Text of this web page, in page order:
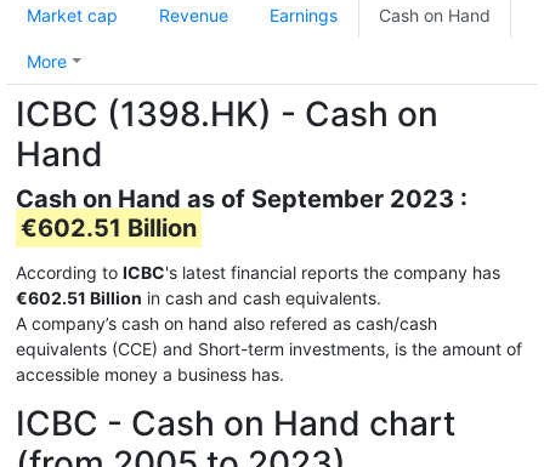
Market cap Revenue Earnings Cash on Hand
More
ICBC (1398.HK) - Cash on
Hand
Cash on Hand as of September 2023 :
€602.51 Billion
According to ICBC's latest financial reports the company has
€602.51 Billion in cash and cash equivalents.
A company’s cash on hand also refered as cash/cash
equivalents (CCE) and Short-term investments, is the amount of
accessible money a business has.
ICBC - Cash on Hand chart